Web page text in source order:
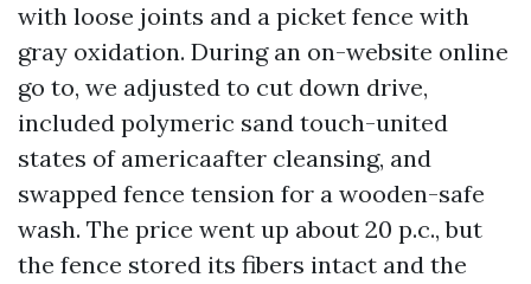
with loose joints and a picket fence with
gray oxidation. During an on-website online
go to, we adjusted to cut down drive,
included polymeric sand touch-united
states of americaafter cleansing, and
swapped fence tension for a wooden-safe
wash. The price went up about 20 p.c., but
the fence stored its fibers intact and the